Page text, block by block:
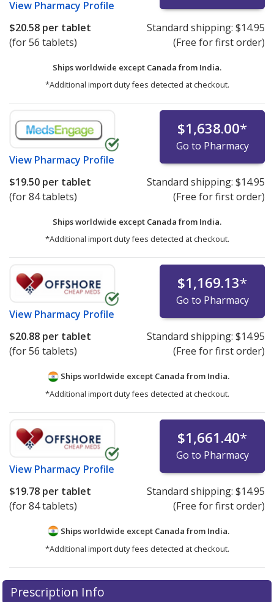
View Pharmacy Profile
$20.58 per tablet
(for 56 tablets)
Standard shipping: $14.95
(Free for first order)
Ships worldwide except Canada from India.
*Additional import duty fees detected at checkout.
View Pharmacy Profile
$1,638.00*
Go to Pharmacy
$19.50 per tablet
(for 84 tablets)
Standard shipping: $14.95
(Free for first order)
Ships worldwide except Canada from India.
*Additional import duty fees detected at checkout.
View Pharmacy Profile
$1,169.13*
Go to Pharmacy
$20.88 per tablet
(for 56 tablets)
Standard shipping: $14.95
(Free for first order)
Ships worldwide except Canada from India.
*Additional import duty fees detected at checkout.
View Pharmacy Profile
$1,661.40*
Go to Pharmacy
$19.78 per tablet
(for 84 tablets)
Standard shipping: $14.95
(Free for first order)
Ships worldwide except Canada from India.
*Additional import duty fees detected at checkout.
There are currently no discount coupons listed
for this medication .
Prescription Info